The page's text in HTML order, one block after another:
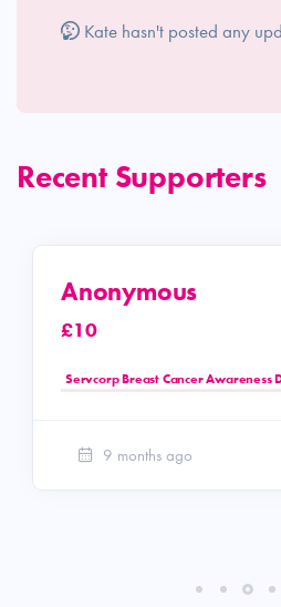
Kate hasn't posted any
Recent Supporters
Anonymous
£10
Servcorp Breast Cancer Awareness
9 months ago